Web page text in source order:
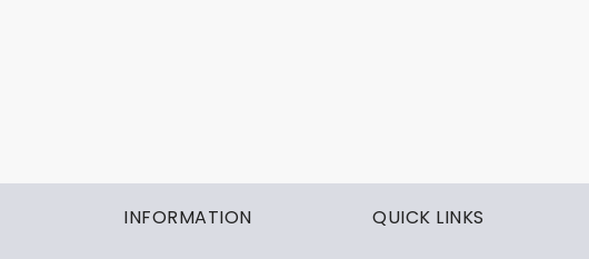
INFORMATION QUICK LINKS